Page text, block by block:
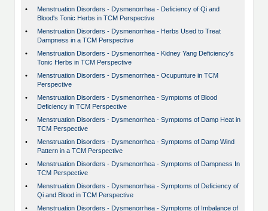
•
Menstruation Disorders - Dysmenorrhea - Deficiency of Qi and
Blood's Tonic Herbs in TCM Perspective
•
Menstruation Disorders - Dysmenorrhea - Herbs Used to Treat
Dampness in a TCM Perspective
•
Menstruation Disorders - Dysmenorrhea - Kidney Yang Deficiency's
Tonic Herbs in TCM Perspective
•
Menstruation Disorders - Dysmenorrhea - Ocupunture in TCM
Perspective
•
Menstruation Disorders - Dysmenorrhea - Symptoms of Blood
Deficiency in TCM Perspective
•
Menstruation Disorders - Dysmenorrhea - Symptoms of Damp Heat in
TCM Perspective
•
Menstruation Disorders - Dysmenorrhea - Symptoms of Damp Wind
Pattern in a TCM Perspective
•
Menstruation Disorders - Dysmenorrhea - Symptoms of Dampness In
TCM Perspective
•
Menstruation Disorders - Dysmenorrhea - Symptoms of Deficiency of
Qi and Blood in TCM Perspective
•
Menstruation Disorders - Dysmenorrhea - Symptoms of Imbalance of